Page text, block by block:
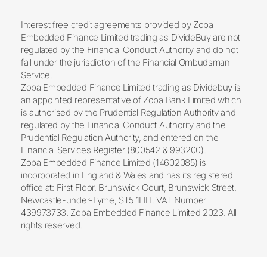
Interest free credit agreements provided by Zopa
Embedded Finance Limited trading as DivideBuy are not
regulated by the Financial Conduct Authority and do not
fall under the jurisdiction of the Financial Ombudsman
Service.
Zopa Embedded Finance Limited trading as Dividebuy is
an appointed representative of Zopa Bank Limited which
is authorised by the Prudential Regulation Authority and
regulated by the Financial Conduct Authority and the
Prudential Regulation Authority, and entered on the
Financial Services Register (800542 & 993200).
Zopa Embedded Finance Limited (14602085) is
incorporated in England & Wales and has its registered
office at: First Floor, Brunswick Court, Brunswick Street,
Newcastle-under-Lyme, ST5 1HH. VAT Number
439973733. Zopa Embedded Finance Limited 2023. All
rights reserved.